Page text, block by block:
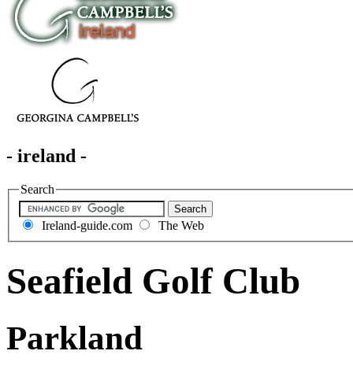
- ireland -
Search
Ireland-guide.com The Web
Seafield Golf Club
Parkland